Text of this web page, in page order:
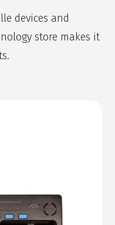
devices and
store makes it